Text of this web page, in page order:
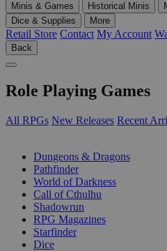
Minis & Games
Historical Minis
Dice & Supplies
More
Retail Store Contact My Account
Back
Role Playing Games
All RPGs New Releases Recent
Dungeons & Dragons
Pathfinder
World of Darkness
Call of Cthulhu
Shadowrun
RPG Magazines
Starfinder
Dice